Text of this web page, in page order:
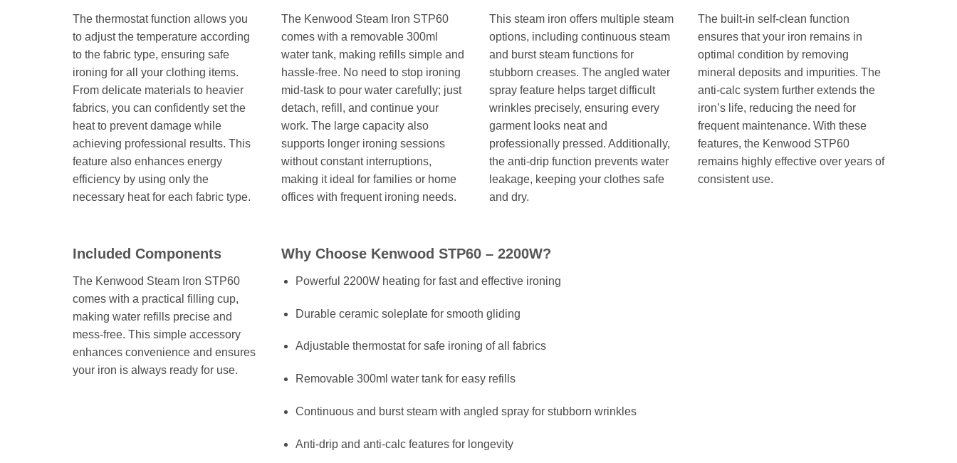
The thermostat function allows you
to adjust the temperature according
to the fabric type, ensuring safe
ironing for all your clothing items.
From delicate materials to heavier
fabrics, you can confidently set the
heat to prevent damage while
achieving professional results. This
feature also enhances energy
efficiency by using only the
necessary heat for each fabric type.
The Kenwood Steam Iron STP60
comes with a removable 300ml
water tank, making refills simple and
hassle-free. No need to stop ironing
mid-task to pour water carefully; just
detach, refill, and continue your
work. The large capacity also
supports longer ironing sessions
without constant interruptions,
making it ideal for families or home
offices with frequent ironing needs.
This steam iron offers multiple steam
options, including continuous steam
and burst steam functions for
stubborn creases. The angled water
spray feature helps target difficult
wrinkles precisely, ensuring every
garment looks neat and
professionally pressed. Additionally,
the anti-drip function prevents water
leakage, keeping your clothes safe
and dry.
The built-in self-clean function
ensures that your iron remains in
optimal condition by removing
mineral deposits and impurities. The
anti-calc system further extends the
iron’s life, reducing the need for
frequent maintenance. With these
features, the Kenwood STP60
remains highly effective over years of
consistent use.
Included Components
The Kenwood Steam Iron STP60
comes with a practical filling cup,
making water refills precise and
mess-free. This simple accessory
enhances convenience and ensures
your iron is always ready for use.
Why Choose Kenwood STP60 – 2200W?
Powerful 2200W heating for fast and effective ironing
Durable ceramic soleplate for smooth gliding
Adjustable thermostat for safe ironing of all fabrics
Removable 300ml water tank for easy refills
Continuous and burst steam with angled spray for stubborn wrinkles
Anti-drip and anti-calc features for longevity